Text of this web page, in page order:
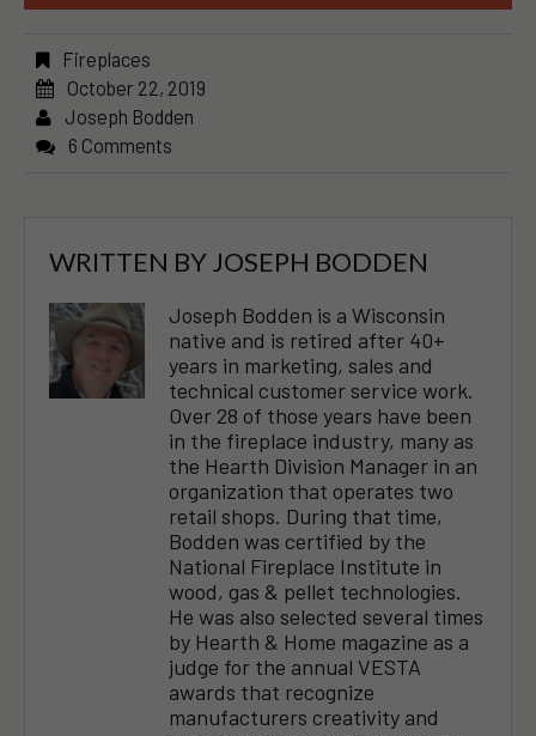
Fireplaces
October 22, 2019
Joseph Bodden
6 Comments
WRITTEN BYJOSEPH BODDEN
Joseph Bodden is a Wisconsin
native and is retired after 40+
years in marketing, sales and
technical customer service work.
Over 28 of those years have been
in the fireplace industry, many as
the Hearth Division Manager in an
organization that operates two
retail shops. During that time,
Bodden was certified by the
National Fireplace Institute in
wood, gas & pellet technologies.
He was also selected several times
by Hearth & Home magazine as a
judge for the annual VESTA
awards that recognize
manufacturers creativity and